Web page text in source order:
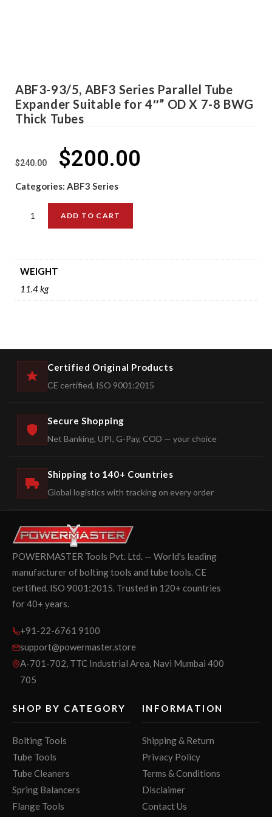
ABF3-93/5, ABF3 Series Parallel Tube
Expander Suitable for 4″” OD X 7-8 BWG
Thick Tubes
$240.00 $200.00
Categories: ABF3 Series
ADD TO CART
WEIGHT
11.4 kg
Certified Original Products
CE certified, ISO 9001:2015
Secure Shopping
Net Banking, UPI, G-Pay, COD — your choice
Shipping to 140+ Countries
Global logistics with tracking on every order
POWERMASTER Tools Pvt. Ltd. — World's leading
manufacturer of bolting tools and tube tools. CE
certified. ISO 9001:2015. Trusted in 120+ countries
for 40+ years.
+91-22-6761 9100
support@powermaster.store
A-701-702, TTC Industrial Area, Navi Mumbai 400
705
SHOP BY CATEGORY
Bolting Tools
Tube Tools
Tube Cleaners
Spring Balancers
Flange Tools
INFORMATION
Shipping & Return
Privacy Policy
Terms & Conditions
Disclaimer
Contact Us